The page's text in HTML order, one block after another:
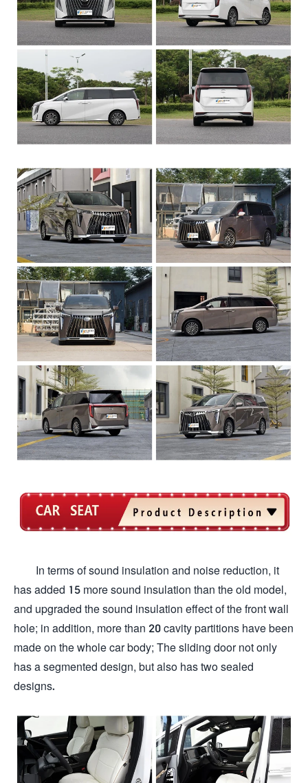
In terms of sound insulation and noise reduction, it
has added 15 more sound insulation than the old model,
and upgraded the sound insulation effect of the front wall
hole; in addition, more than 20 cavity partitions have been
made on the whole car body; The sliding door not only
has a segmented design, but also has two sealed
designs.